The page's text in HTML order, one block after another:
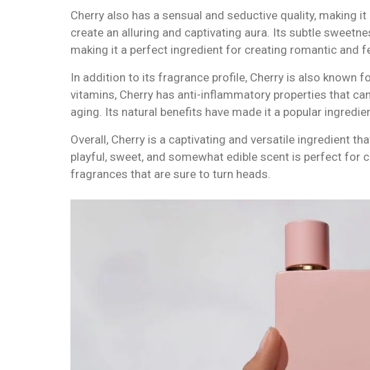
Cherry also has a sensual and seductive quality, making
create an alluring and captivating aura. Its subtle
making it a perfect ingredient for creating romantic and
In addition to its fragrance profile, Cherry is also known
vitamins, Cherry has anti-inflammatory properties that
aging. Its natural benefits have made it a popular
Overall, Cherry is a captivating and versatile ingredient
playful, sweet, and somewhat edible scent is perfect for
fragrances that are sure to turn heads.